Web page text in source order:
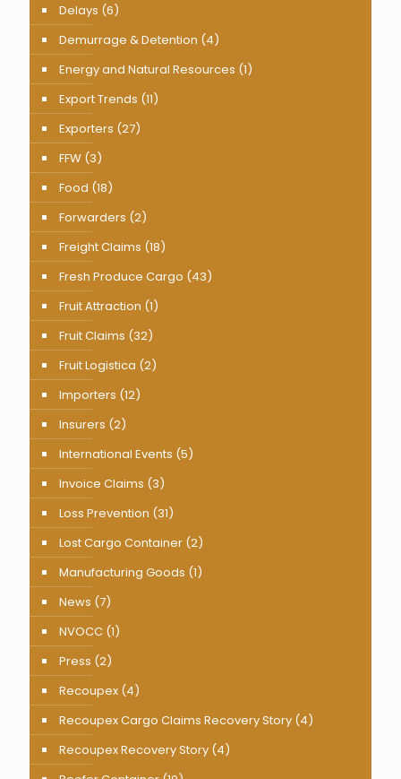
Delays (6)
Demurrage & Detention (4)
Energy and Natural Resources (1)
Export Trends (11)
Exporters (27)
FFW (3)
Food (18)
Forwarders (2)
Freight Claims (18)
Fresh Produce Cargo (43)
Fruit Attraction (1)
Fruit Claims (32)
Fruit Logistica (2)
Importers (12)
Insurers (2)
International Events (5)
Invoice Claims (3)
Loss Prevention (31)
Lost Cargo Container (2)
Manufacturing Goods (1)
News (7)
NVOCC (1)
Press (2)
Recoupex (4)
Recoupex Cargo Claims Recovery Story (4)
Recoupex Recovery Story (4)